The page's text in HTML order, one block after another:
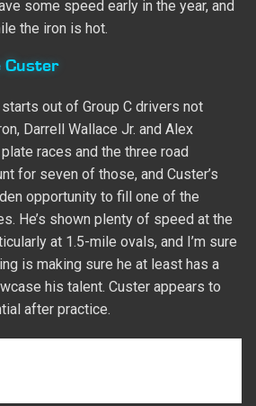
races and the three road
for seven of those, and Custer’s
opportunity to fill one of the
He’s shown plenty of speed at the
at 1.5-mile ovals, and I’m sure
is making sure he at least has a
his talent. Custer appears to
after practice.
Premium Forums to join the discussion
today!!